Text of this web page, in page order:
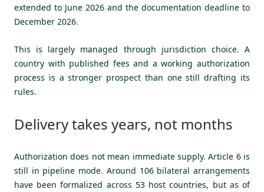
extended to June 2026 and the documentation deadline to
December 2026.
This is largely managed through jurisdiction choice. A
country with published fees and a working authorization
process is a stronger prospect than one still drafting its
rules.
Delivery takes years, not months
Authorization does not mean immediate supply. Article 6 is
still in pipeline mode. Around 106 bilateral arrangements
have been formalized across 53 host countries, but as of